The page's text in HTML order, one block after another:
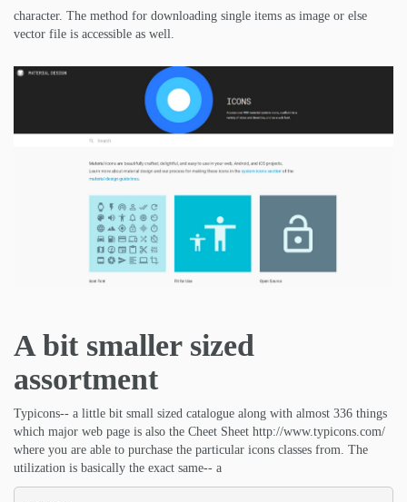
character. The method for downloading single items as image or else
vector file is accessible as well.
A bit smaller sized
assortment
Typicons-- a little bit small sized catalogue along with almost 336 things
which major web page is also the Cheet Sheet http://www.typicons.com/
where you are able to purchase the particular icons classes from. The
utilization is basically the exact same-- a